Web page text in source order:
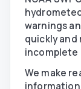
warnings
quickly and
incomplete
We make
information